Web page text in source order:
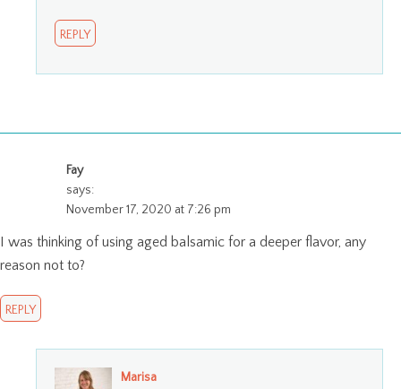
REPLY
Fay
says:
November 17, 2020 at 7:26 pm
I was thinking of using aged balsamic for a deeper flavor, any
reason not to?
REPLY
Marisa